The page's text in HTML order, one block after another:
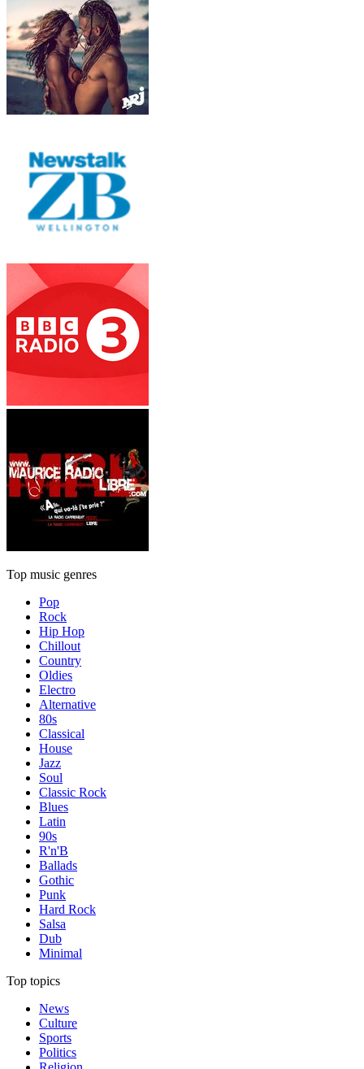
Top music genres
Pop
Rock
Hip Hop
Chillout
Country
Oldies
Electro
Alternative
80s
Classical
House
Jazz
Soul
Classic Rock
Blues
Latin
90s
R'n'B
Ballads
Gothic
Punk
Hard Rock
Salsa
Dub
Minimal
Top topics
News
Culture
Sports
Politics